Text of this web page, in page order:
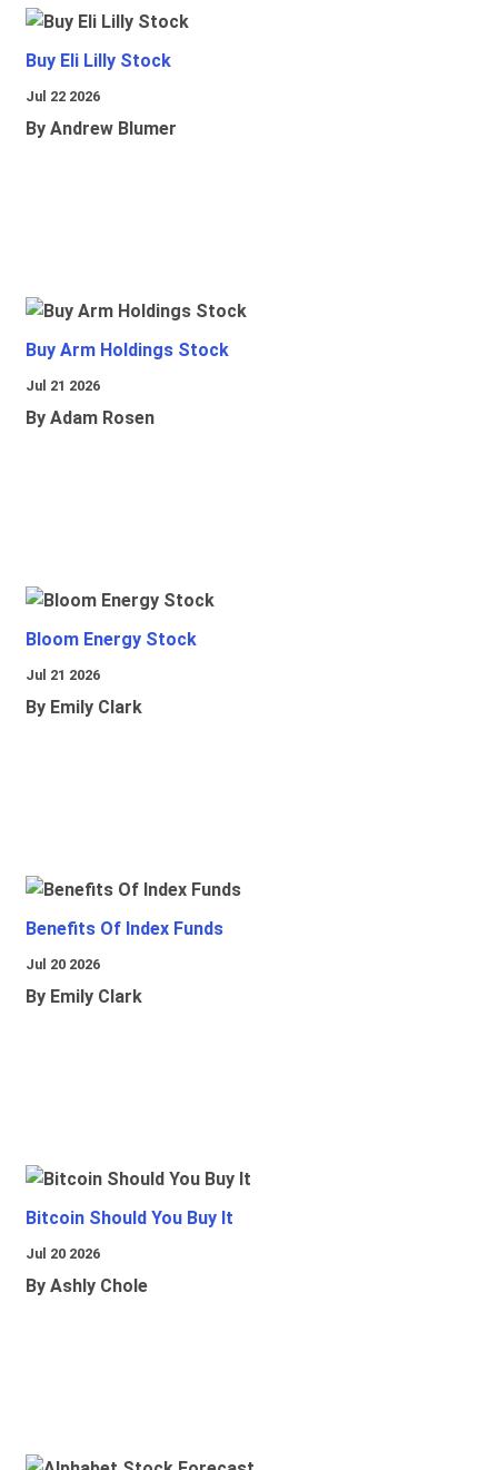
Buy Eli Lilly Stock
Jul 22 2026
By Andrew Blumer
Buy Arm Holdings Stock
Jul 21 2026
By Adam Rosen
Bloom Energy Stock
Jul 21 2026
By Emily Clark
Benefits Of Index Funds
Jul 20 2026
By Emily Clark
Bitcoin Should You Buy It
Jul 20 2026
By Ashly Chole